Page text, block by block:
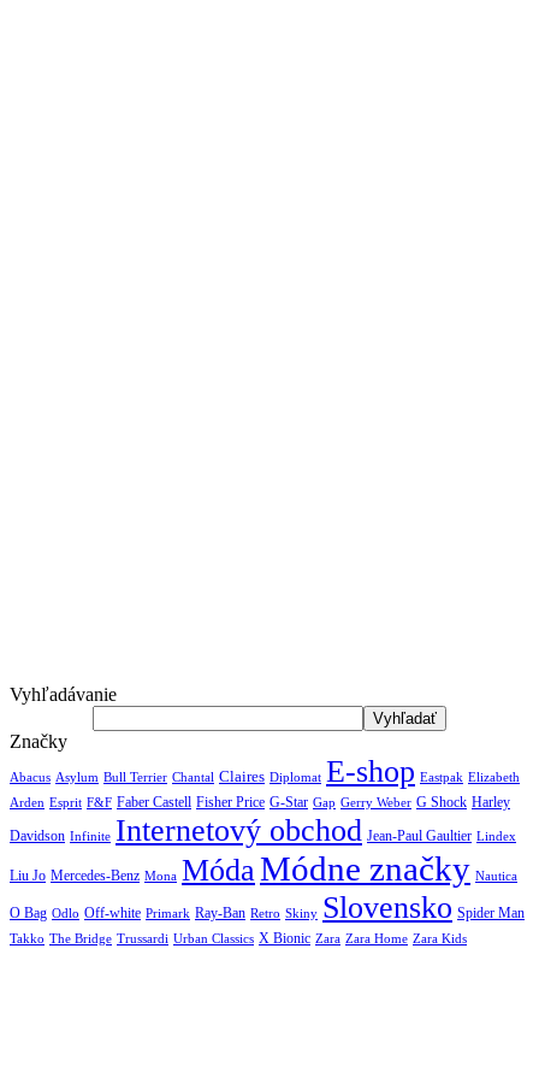
Vyhľadávanie
Značky
Abacus Asylum Bull Terrier Chantal Claires Diplomat E-shop Eastpak Elizabeth
Arden Esprit F&F Faber Castell Fisher Price G-Star Gap Gerry Weber G Shock Harley
Davidson Infinite Internetový obchod Jean-Paul Gaultier Lindex
Liu Jo Mercedes-Benz Mona MódaMódne značky Nautica
O Bag Odlo Off-white Primark Ray-Ban Retro Skiny Slovensko Spider Man
Takko The Bridge Trussardi Urban Classics X Bionic Zara Zara Home Zara Kids